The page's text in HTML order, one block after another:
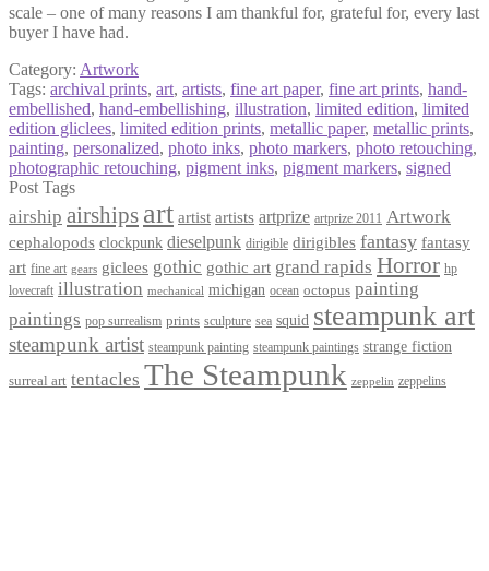
scale – one of many reasons I am thankful for, grateful for, every last
buyer I have had.
Category: Artwork
Tags: archival prints, art, artists, fine art paper, fine art prints, hand-
embellished, hand-embellishing, illustration, limited edition, limited
edition gliclees, limited edition prints, metallic paper, metallic prints,
painting, personalized, photo inks, photo markers, photo retouching,
photographic retouching, pigment inks, pigment markers, signed
Post Tags
airship airships art artist artists artprize artprize 2011 Artwork
cephalopods clockpunk dieselpunk dirigible dirigibles fantasy fantasy
art fine art gears giclees gothic gothic art grand rapids Horror hp
lovecraft illustration mechanical michigan ocean octopus painting
paintings pop surrealism prints sculpture sea squid steampunk art
steampunk artist steampunk painting steampunk paintings strange fiction
surreal art tentacles The Steampunk zeppelin zeppelins